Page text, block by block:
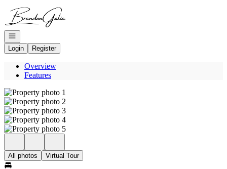
Go to: Homepage
Open navigation
Login
Register
Overview
Features
All photos Virtual Tour